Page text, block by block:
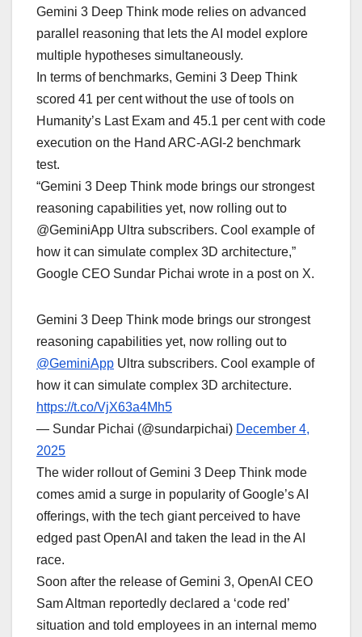
Gemini 3 Deep Think mode relies on advanced
parallel reasoning that lets the AI model explore
multiple hypotheses simultaneously.
In terms of benchmarks, Gemini 3 Deep Think
scored 41 per cent without the use of tools on
Humanity’s Last Exam and 45.1 per cent with code
execution on the Hand ARC-AGI-2 benchmark
test.
“Gemini 3 Deep Think mode brings our strongest
reasoning capabilities yet, now rolling out to
@GeminiApp Ultra subscribers. Cool example of
how it can simulate complex 3D architecture,”
Google CEO Sundar Pichai wrote in a post on X.
Gemini 3 Deep Think mode brings our strongest
reasoning capabilities yet, now rolling out to
@GeminiApp Ultra subscribers. Cool example of
how it can simulate complex 3D architecture.
https://t.co/VjX63a4Mh5
— Sundar Pichai (@sundarpichai) December 4,
2025
The wider rollout of Gemini 3 Deep Think mode
comes amid a surge in popularity of Google’s AI
offerings, with the tech giant perceived to have
edged past OpenAI and taken the lead in the AI
race.
Soon after the release of Gemini 3, OpenAI CEO
Sam Altman reportedly declared a ‘code red’
situation and told employees in an internal memo